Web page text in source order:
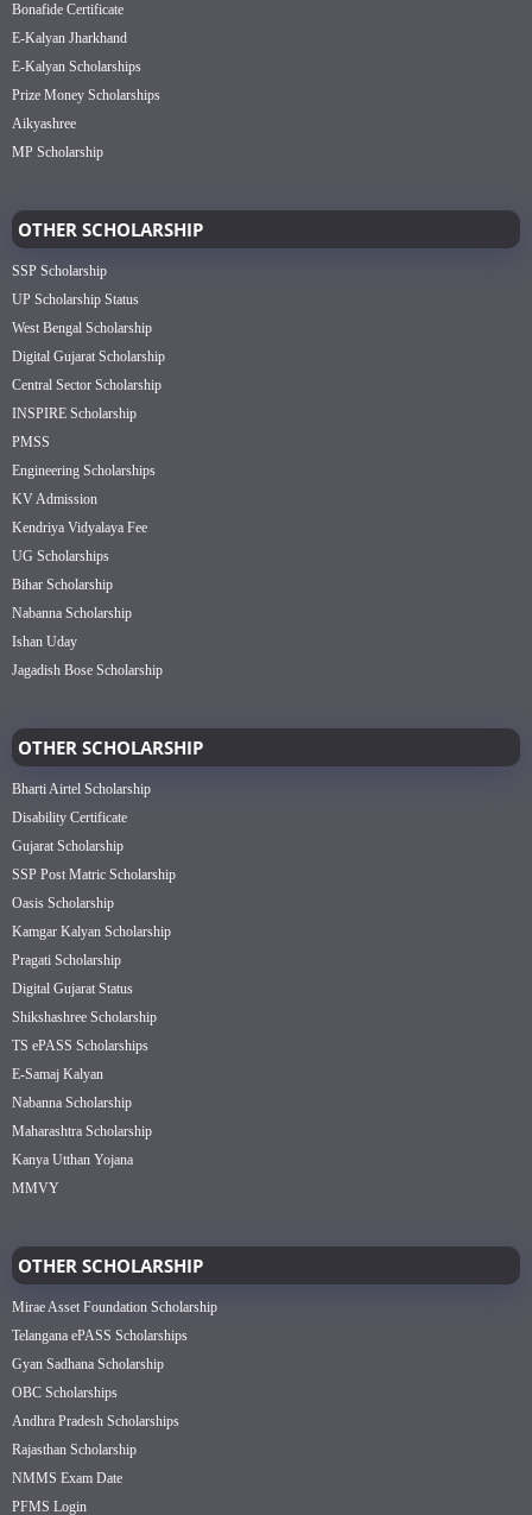
Bonafide Certificate
E-Kalyan Jharkhand
E-Kalyan Scholarships
Prize Money Scholarships
Aikyashree
MP Scholarship
OTHER SCHOLARSHIP
SSP Scholarship
UP Scholarship Status
West Bengal Scholarship
Digital Gujarat Scholarship
Central Sector Scholarship
INSPIRE Scholarship
PMSS
Engineering Scholarships
KV Admission
Kendriya Vidyalaya Fee
UG Scholarships
Bihar Scholarship
Nabanna Scholarship
Ishan Uday
Jagadish Bose Scholarship
OTHER SCHOLARSHIP
Bharti Airtel Scholarship
Disability Certificate
Gujarat Scholarship
SSP Post Matric Scholarship
Oasis Scholarship
Kamgar Kalyan Scholarship
Pragati Scholarship
Digital Gujarat Status
Shikshashree Scholarship
TS ePASS Scholarships
E-Samaj Kalyan
Nabanna Scholarship
Maharashtra Scholarship
Kanya Utthan Yojana
MMVY
OTHER SCHOLARSHIP
Mirae Asset Foundation Scholarship
Telangana ePASS Scholarships
Gyan Sadhana Scholarship
OBC Scholarships
Andhra Pradesh Scholarships
Rajasthan Scholarship
NMMS Exam Date
PFMS Login